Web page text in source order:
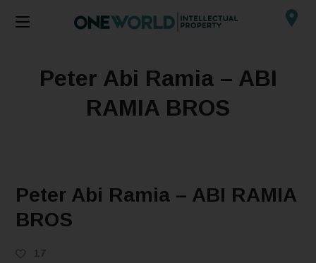
Peter Abi Ramia – ABI
RAMIA BROS
Peter Abi Ramia – ABI RAMIA
BROS
17